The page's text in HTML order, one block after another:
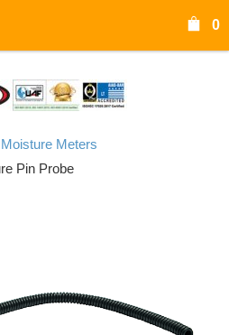
0
Moisture Meters
Pin Probe